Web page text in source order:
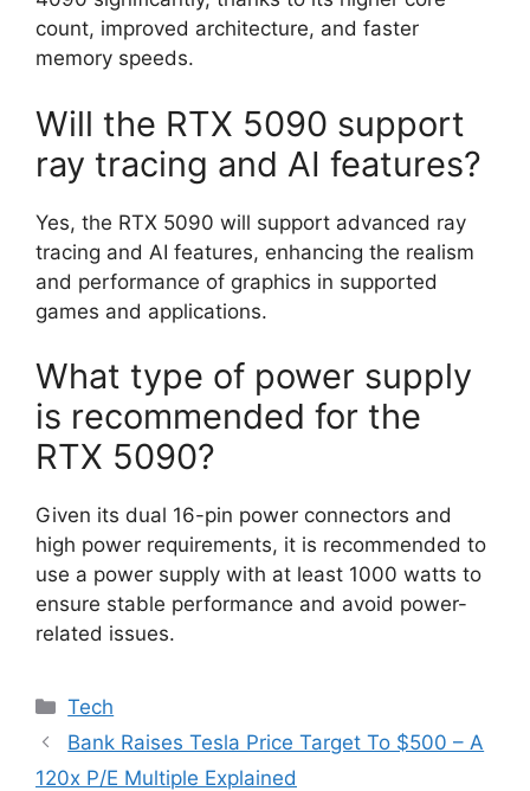
count, improved architecture, and faster
memory speeds.
Will the RTX 5090 support
ray tracing and AI features?
Yes, the RTX 5090 will support advanced ray
tracing and AI features, enhancing the realism
and performance of graphics in supported
games and applications.
What type of power supply
is recommended for the
RTX 5090?
Given its dual 16-pin power connectors and
high power requirements, it is recommended to
use a power supply with at least 1000 watts to
ensure stable performance and avoid power-
related issues.
Categories
Tech
Bank Raises Tesla Price Target To $500 – A
120x P/E Multiple Explained